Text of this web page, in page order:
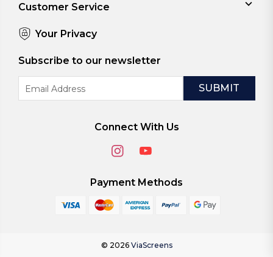
Customer Service
Your Privacy
Subscribe to our newsletter
Address
Connect With Us
Payment Methods
© 2026 ViaScreens